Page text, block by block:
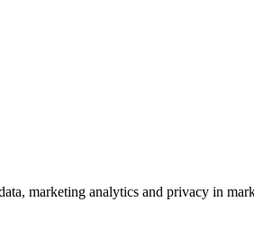
marketing analytics and privacy in